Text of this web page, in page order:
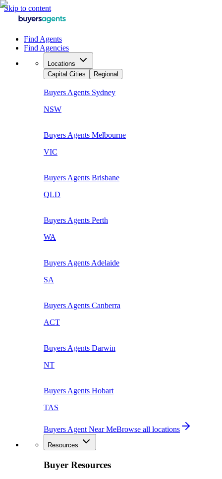
Skip to content
Find Agents
Find Agencies
Locations
Capital Cities
Regional
Buyers Agents Sydney
NSW
Buyers Agents Melbourne
VIC
Buyers Agents Brisbane
QLD
Buyers Agents Perth
WA
Buyers Agents Adelaide
SA
Buyers Agents Canberra
ACT
Buyers Agents Darwin
NT
Buyers Agents Hobart
TAS
Buyers Agent Near MeBrowse all locations
Resources
Buyer Resources